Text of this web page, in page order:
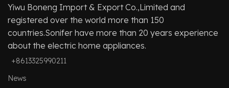
Yiwu Boneng Import & Export Co.,Limited and
registered over the world more than 150
countries.Sonifer have more than 20 years experience
about the electric home appliances.
+8613325990211
News